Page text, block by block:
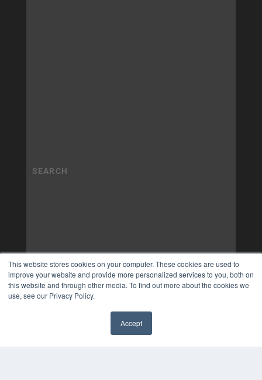
This website stores cookies on your computer. These cookies are used to
improve your website and provide more personalized services to you, both on
this website and through other media. To find out more about the cookies we
use, see our Privacy Policy.
Accept